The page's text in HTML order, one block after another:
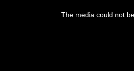
The media could not